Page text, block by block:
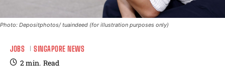
Photo: Depositphotos/ tuaindeed (for illustration purposes only)
JOBS SINGAPORE NEWS
2min. Read